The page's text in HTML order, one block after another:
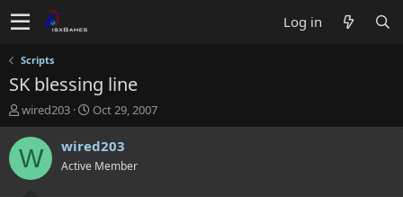
Log in
Scripts
SK blessing line
T
h
r
e
a
wired203
S
t
a
t
Oct 29, 2007
W wired203
Active Member